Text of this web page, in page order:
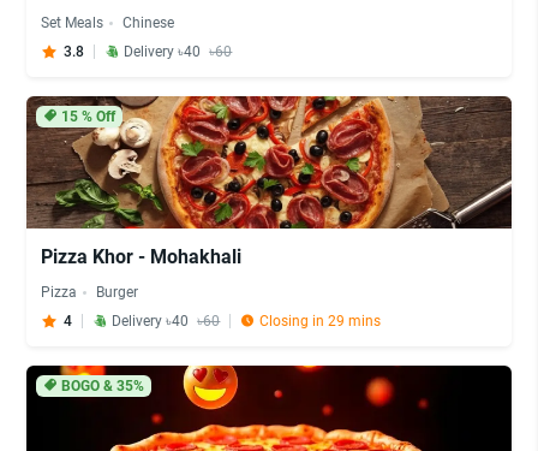
Set Meals
Chinese
3.8
Delivery ৳40 ৳60
15% Off
Pizza Khor - Mohakhali
Pizza
Burger
4
Delivery ৳40 ৳60 Closing in 29 mins
BOGO & 35%